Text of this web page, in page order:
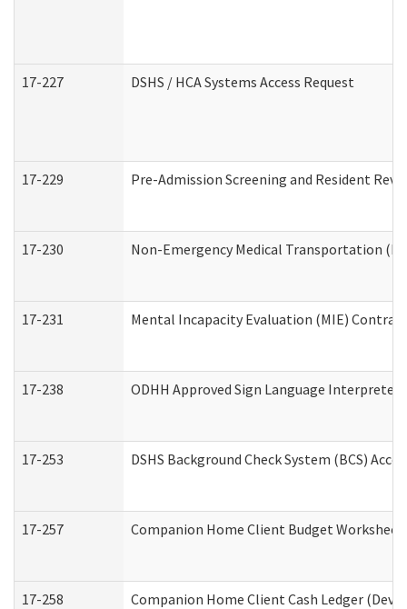
17-227 DSHS / HCA Systems Access Request
17-229 Pre-Admission Screening and Resident
17-230 Non-Emergency Medical Transportation
17-231 Mental Incapacity Evaluation (MIE)
17-238 ODHH Approved Sign Language Interpreter
17-253 DSHS Background Check System (BCS)
17-257 Companion Home Client Budget
17-258 Companion Home Client Cash Ledger